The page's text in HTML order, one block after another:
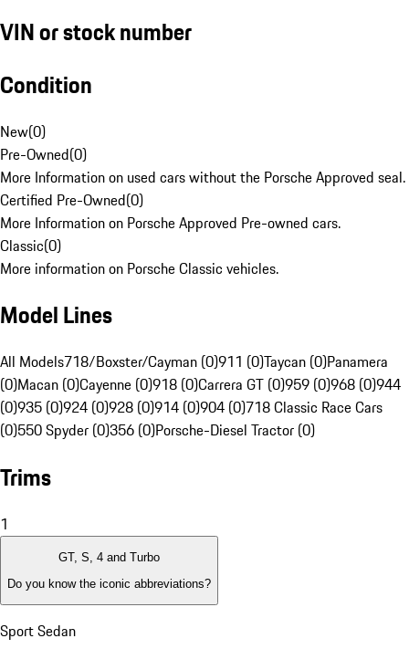
VIN or stock number
Condition
New(0)
Pre-Owned(0)
More Information on used cars without the Porsche Approved seal.
Certified Pre-Owned(0)
More Information on Porsche Approved Pre-owned cars.
Classic(0)
More information on Porsche Classic vehicles.
Model Lines
All Models718/Boxster/Cayman (0)911 (0)Taycan (0)Panamera
(0)Macan (0)Cayenne (0)918 (0)Carrera GT (0)959 (0)968 (0)944
(0)935 (0)924 (0)928 (0)914 (0)904 (0)718 Classic Race Cars
(0)550 Spyder (0)356 (0)Porsche-Diesel Tractor (0)
Trims
1
GT, S, 4 and Turbo
Do you know the iconic abbreviations?
Sport Sedan